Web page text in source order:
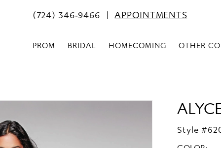
(724) 346‑9466 APPOINTMENTS
PROM BRIDAL HOMECOMING OTHER
Style